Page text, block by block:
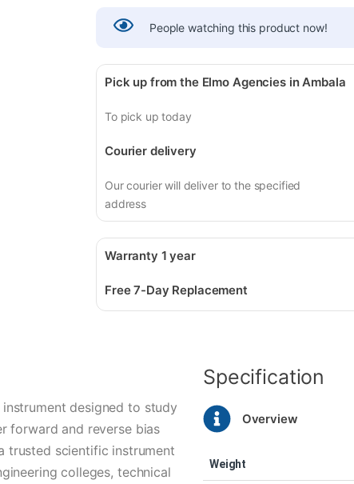
People watching this product now!
Pick up from the Elmo Agencies in Ambala
To pick up today
Courier delivery
Our courier will deliver to the specified
address
Warranty 1 year
Free 7-Day Replacement
designed to study
forward and reverse bias
trusted scientific instrument
colleges, technical
Specification
Overview
Weight